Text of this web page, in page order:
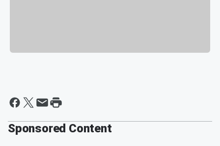
Sponsored Content